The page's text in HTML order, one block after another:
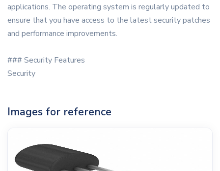
applications. The operating system is regularly updated to
ensure that you have access to the latest security patches
and performance improvements.
### Security Features
Security
Images for reference